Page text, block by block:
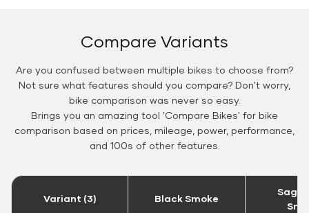
Compare Variants
Are you confused between multiple bikes to choose from?
Not sure what features should you compare? Don't worry,
bike comparison was never so easy.
Brings you an amazing tool 'Compare Bikes' for bike
comparison based on prices, mileage, power, performance,
and 100s of other features.
Variant (3) Black Smoke